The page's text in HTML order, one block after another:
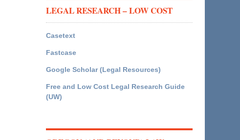
LEGAL RESEARCH – LOW COST
Casetext
Fastcase
Google Scholar (Legal Resources)
Free and Low Cost Legal Research Guide
(UW)